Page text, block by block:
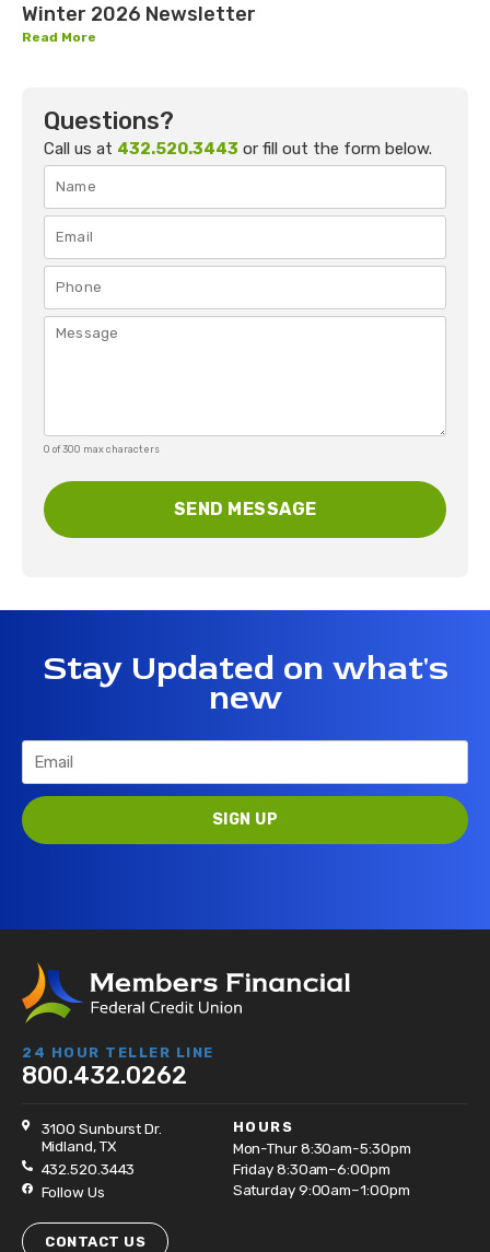
Winter 2026 Newsletter
Read More
Questions?
Call us at 432.520.3443 or fill out the form below.
0 of 300 max characters
Stay Updated on what's
new
24 HOUR TELLER LINE
800.432.0262
3100 Sunburst Dr.
Midland, TX
432.520.3443
Follow Us
HOURS
Mon-Thur 8:30am-5:30pm
Friday 8:30am–6:00pm
Saturday 9:00am–1:00pm
CONTACT US